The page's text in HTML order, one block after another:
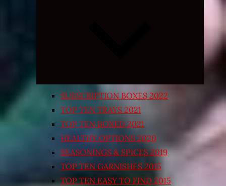
Expand
SUBSCRIPTION BOXES 2022
TOP TEN TRAYS 2021
TOP TEN BOXED 2021
HEALTHY OPTIONS 2020
SEASONINGS & SPICES 2019
TOP TEN GARNISHES 2015
TOP TEN EASY TO FIND 2015